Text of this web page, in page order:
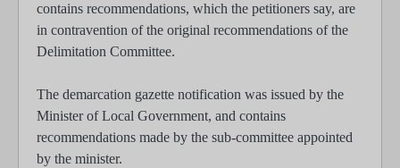
contains recommendations, which the petitioners say, are
in contravention of the original recommendations of the
Delimitation Committee.
The demarcation gazette notification was issued by the
Minister of Local Government, and contains
recommendations made by the sub-committee appointed
by the minister.